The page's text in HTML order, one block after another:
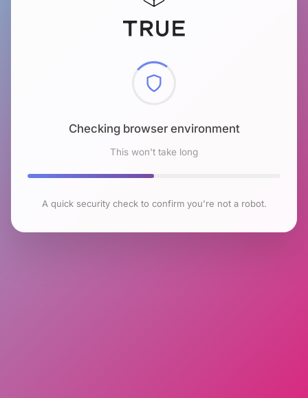
Checking browser environment
This won't take long
A quick security check to confirm you're not a robot.